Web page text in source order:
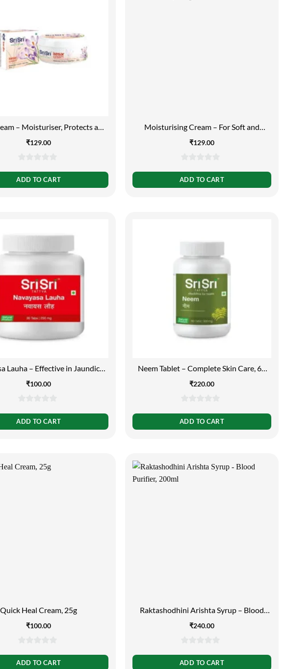
– Moisturiser, Protects and
₹129.00
out
of
ADD TO CART
Moisturising Cream – For Soft and
₹129.00
out
of
ADD TO CART
Lauha – Effective in Jaundice,
₹100.00
out
of
ADD TO CART
Neem Tablet – Complete Skin Care, 60
₹220.00
out
of
ADD TO CART
Quick Heal Cream, 25g
₹100.00
out
ADD TO CART
Raktashodhini Arishta Syrup – Blood
₹240.00
out
ADD TO CART